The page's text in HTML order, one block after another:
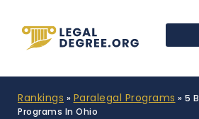
Rankings » Paralegal Programs » 5
Programs In Ohio